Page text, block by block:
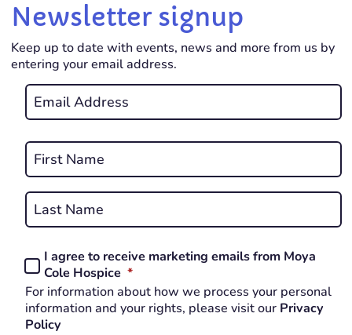
Newsletter signup
Keep up to date with events, news and more from us by
entering your email address.
Email
*
Name
*
REQUIRED
Consent
*
REQUIRED
I agree to receive marketing emails from Moya
Cole Hospice *REQUIRED
For information about how we process your personal
information and your rights, please visit our Privacy
Policy